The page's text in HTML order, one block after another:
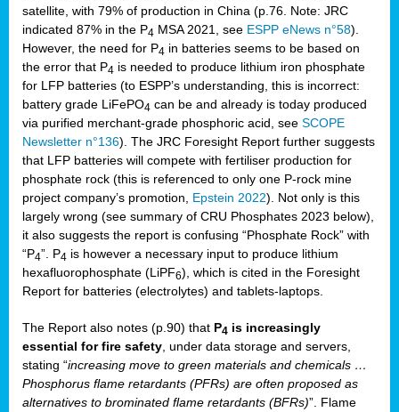
satellite, with 79% of production in China (p.76. Note: JRC
indicated 87% in the P4 MSA 2021, see ESPP eNews n°58).
However, the need for P4 in batteries seems to be based on
the error that P4 is needed to produce lithium iron phosphate
for LFP batteries (to ESPP’s understanding, this is incorrect:
battery grade LiFePO4 can be and already is today produced
via purified merchant-grade phosphoric acid, see SCOPE
Newsletter n°136). The JRC Foresight Report further suggests
that LFP batteries will compete with fertiliser production for
phosphate rock (this is referenced to only one P-rock mine
project company’s promotion, Epstein 2022). Not only is this
largely wrong (see summary of CRU Phosphates 2023 below),
it also suggests the report is confusing “Phosphate Rock” with
“P4”. P4 is however a necessary input to produce lithium
hexafluorophosphate (LiPF6), which is cited in the Foresight
Report for batteries (electrolytes) and tablets-laptops.
The Report also notes (p.90) that P4 is increasingly
essential for fire safety , under data storage and servers,
stating “increasing move to green materials and chemicals …
Phosphorus flame retardants (PFRs) are often proposed as
alternatives to brominated flame retardants (BFRs)”. Flame